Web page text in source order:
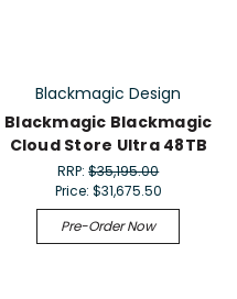
Blackmagic Design
Blackmagic Blackmagic
Cloud Store Ultra 48TB
RRP:$35,195.00
Price: $31,675.50
Pre-Order Now